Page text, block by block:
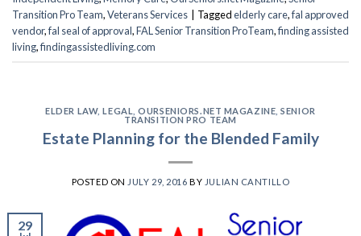
Transition Pro Team,Veterans Services Taggedelderly care,fal approved
vendor,fal seal of approval,FAL Senior Transition ProTeam,finding assisted
living,findingassistedliving.com
ELDER LAW,LEGAL ,OURSENIORS.NET MAGAZINE ,SENIOR
TRANSITION PRO TEAM
Estate Planning for the Blended Family
POSTED ON JULY 29, 2016 BY JULIAN CANTILLO
29